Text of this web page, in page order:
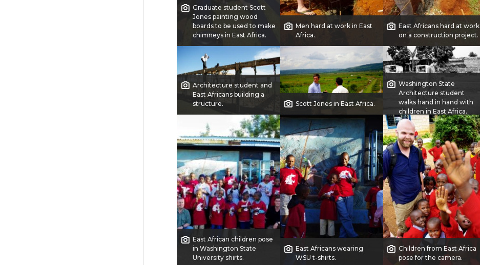
Graduate student Scott
Jones painting wood
boards to be used to make
chimneys in East Africa.
Men hard at work in East
Africa.
East Africans hard at work
on a construction project.
Architecture student and
East Africans building a
structure.
Scott Jones in East Africa.
Washington State
Architecture student
walks hand in hand with
children in East Africa.
East African children pose
in Washington State
University shirts.
East Africans wearing
WSU t-shirts.
Children from East Africa
pose for the camera.